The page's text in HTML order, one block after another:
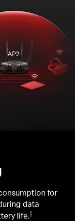
for
data
life.‡